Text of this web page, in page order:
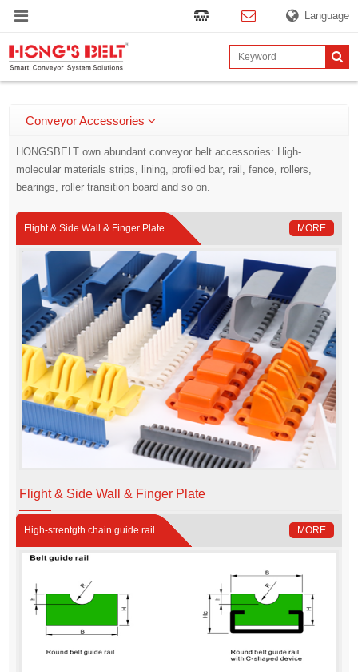
Language
Conveyor Accessories
HONGSBELT own abundant conveyor belt accessories: High-
molecular materials strips, lining, profiled bar, rail, fence, rollers,
bearings, roller transition board and so on.
Flight & Side Wall & Finger Plate MORE
Flight & Side Wall & Finger Plate
High-strentgth chain guide rail MORE